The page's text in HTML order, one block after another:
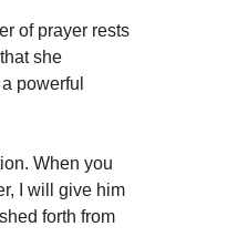
of prayer rests
she
powerful
When you
I will give him
forth from